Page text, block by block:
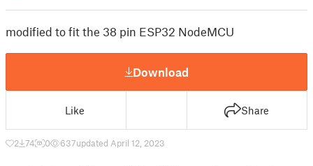
modified to fit the 38 pin ESP32 NodeMCU
Download
Like Share
2 74 0 637updated April 12, 2023